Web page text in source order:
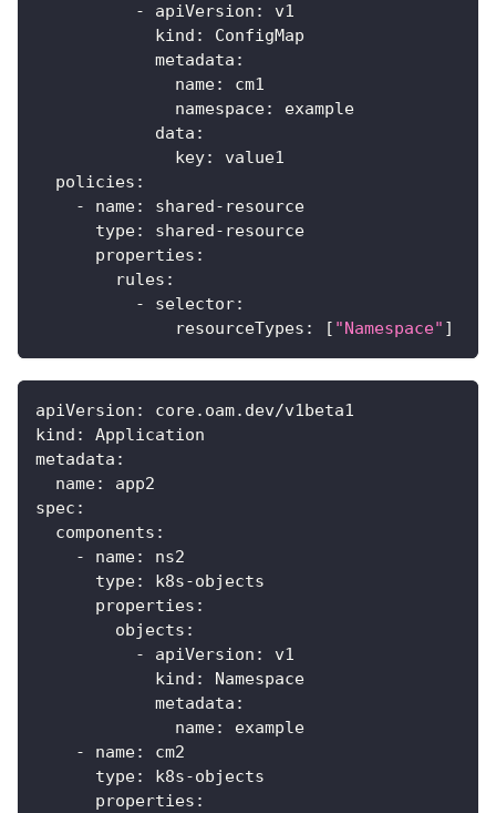
-
apiVersion :
v1
kind :
ConfigMap
metadata :
name:
cm1
namespace:
example
data :
key:
value1
policies :
-
name: shared- resource
type: shared- resource
properties :
rules :
-
selector:
resourceTypes : [ "Namespace" ]
apiVersion :
core.oam.dev/v1beta1
kind :
Application
metadata :
name:
app2
spec :
components :
-
name:
ns2
type: k8s-objects
properties :
objects :
-
apiVersion :
v1
kind :
Namespace
metadata :
name:
example
-
name:
cm2
type: k8s-objects
properties :